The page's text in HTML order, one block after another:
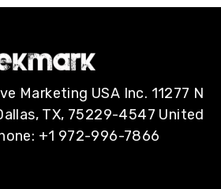
Marketing USA Inc. 11277 N
TX, 75229-4547 United
+1 972-996-7866